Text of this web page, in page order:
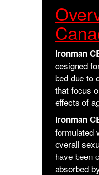
Ironman
designed
bed due to
that focus
effects of
Ironman
formulated
overall
have been
absorbed